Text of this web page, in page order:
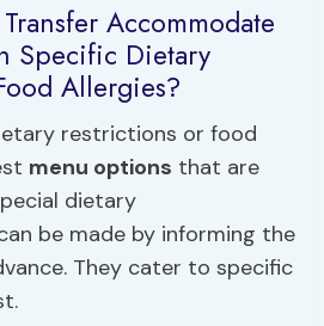
Accommodate
Specific Dietary
Allergies?
restrictions or food
menu options that are
dietary
be made by informing the
They cater to specific